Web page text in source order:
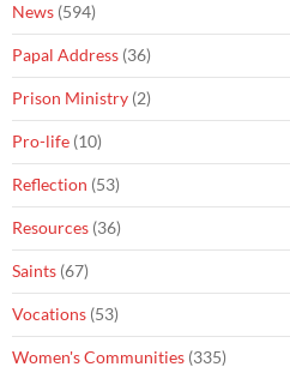
News (594)
Papal Address (36)
Prison Ministry (2)
Pro-life (10)
Reflection (53)
Resources (36)
Saints (67)
Vocations (53)
Women's Communities (335)